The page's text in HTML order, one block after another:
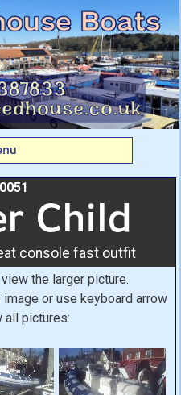
R.I.B.
seat
outfit From
Boats
Child
console fast outfit
the larger picture.
or use keyboard arrow
all pictures: